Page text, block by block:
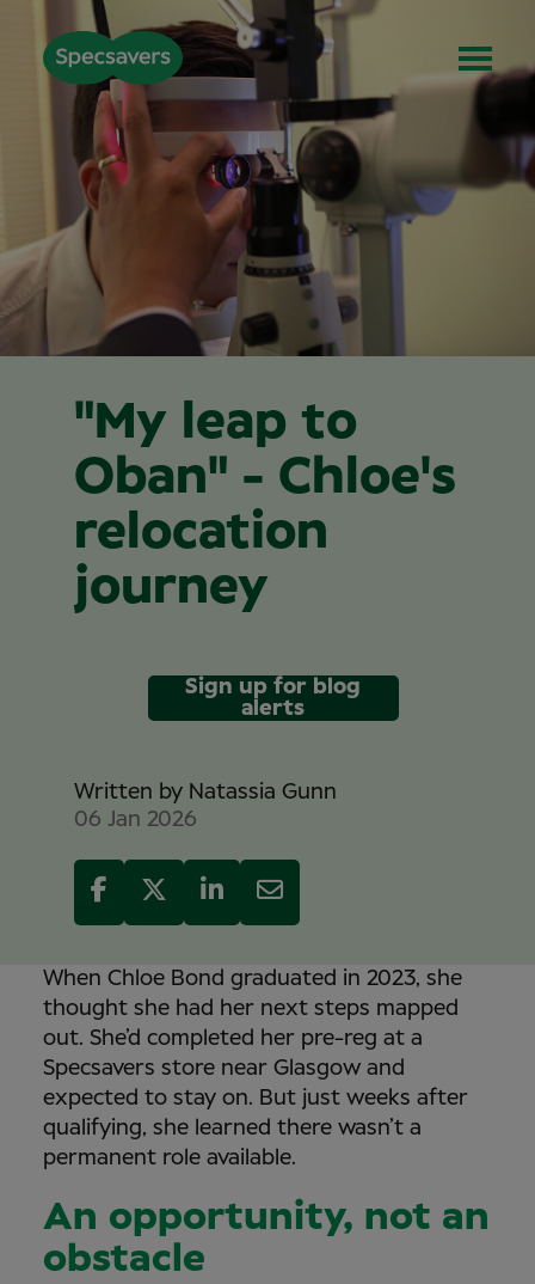
"My leap to
Oban" - Chloe's
relocation
journey
Sign up for blog
alerts
Written by Natassia Gunn
06 Jan 2026
When Chloe Bond graduated in 2023, she
thought she had her next steps mapped
out. She’d completed her pre-reg at a
Specsavers store near Glasgow and
expected to stay on. But just weeks after
qualifying, she learned there wasn’t a
permanent role available.
An opportunity, not an
obstacle